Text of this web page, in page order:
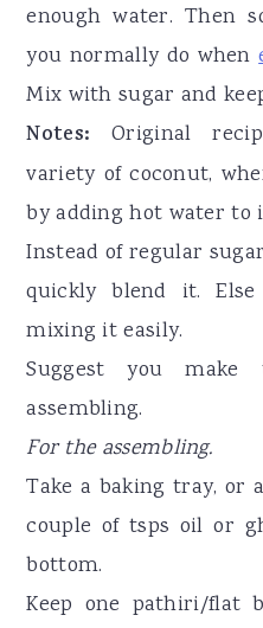
enough water. Then
you normally do when
Mix with sugar and
Notes:Original
variety of coconut,
by adding hot water to
Instead of regular
quickly blend it.
mixing it easily.
Suggest you
assembling.
For the assembling.
Take a baking tray, or
couple of tsps oil or
bottom.
Keep one pathiri/flat